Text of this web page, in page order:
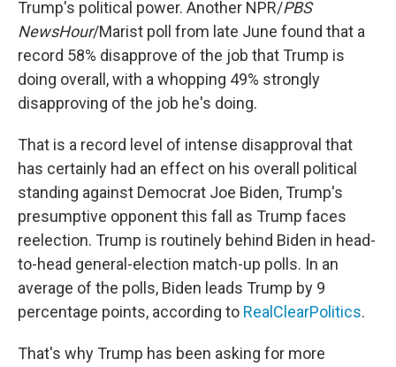
Trump's political power. Another NPR/PBS
NewsHour/Marist poll from late June found that a
record 58% disapprove of the job that Trump is
doing overall, with a whopping 49% strongly
disapproving of the job he's doing.
That is a record level of intense disapproval that
has certainly had an effect on his overall political
standing against Democrat Joe Biden, Trump's
presumptive opponent this fall as Trump faces
reelection. Trump is routinely behind Biden in head-
to-head general-election match-up polls. In an
average of the polls, Biden leads Trump by 9
percentage points, according to RealClearPolitics.
That's why Trump has been asking for more